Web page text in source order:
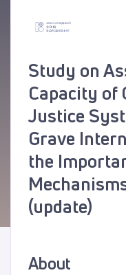
Study on
Capacity of
Justice
Grave
the
(update)
About